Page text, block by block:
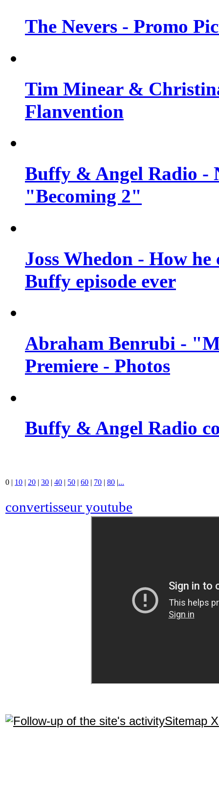
The Nevers - Promo
Tim Minear &
Flanvention
Buffy & Angel Radio -
"Becoming 2"
Joss Whedon - How
Buffy episode ever
Abraham Benrubi -
Premiere - Photos
Buffy & Angel Radio
0 | 10 | 20 | 30 | 40 | 50 | 60 | 70 | 80 |...
convertisseur youtube
Sitemap